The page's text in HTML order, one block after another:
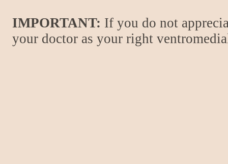
IMPORTANT: If you do not
your doctor as your right